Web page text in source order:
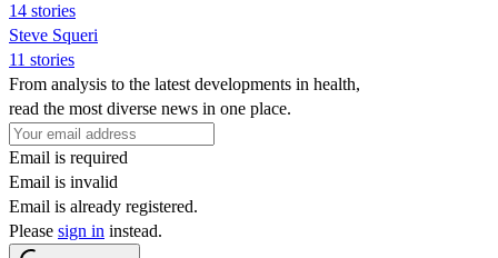
14 stories
Steve Squeri
11 stories
From analysis to the latest developments in health,
read the most diverse news in one place.
Email is required
Email is invalid
Email is already registered.
Please sign in instead.